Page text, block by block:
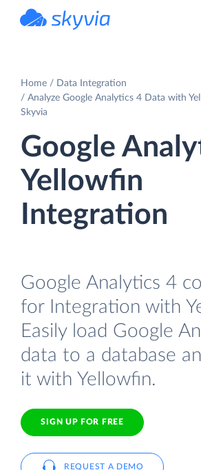
Home
Data Integration
Analyze Google Analytics 4 Data with
Skyvia
Google
Yellowfin
Integration
Google Analytics 4
for Integration with
Easily load Google
data to a database
it with Yellowfin.
SIGN UP FOR FREE
REQUEST A DEMO